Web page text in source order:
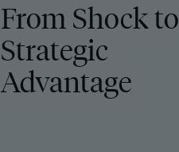
From Shock to
Strategic
Advantage